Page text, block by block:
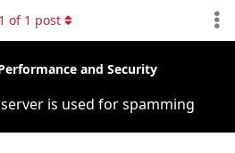
and Security
is used for spamming
1 of 1 post